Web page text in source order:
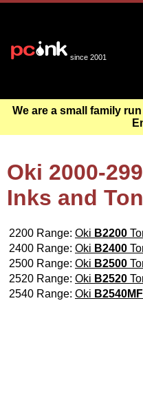
since 2001
We are a small family
Oki 2000-
Inks and
2200 Range: Oki B2200
2400 Range: Oki B2400
2500 Range: Oki B2500
2520 Range: Oki B2520
2540 Range: Oki